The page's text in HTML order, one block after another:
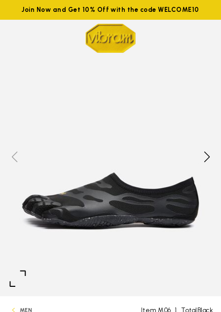
Join Now and Get 10% Off with the code WELCOME10
MEN Item M06_1_TotalBlack